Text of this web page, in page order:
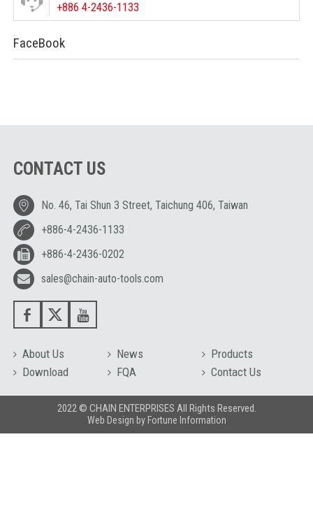
+886 4-2436-1133
FaceBook
CONTACT US
No. 46, Tai Shun 3 Street, Taichung 406, Taiwan
+886-4-2436-1133
+886-4-2436-0202
sales@chain-auto-tools.com
About Us News
Products
Download
FQA Contact Us
2022 © CHAIN ENTERPRISES All Rights Reserved.
Web Design by Fortune Information